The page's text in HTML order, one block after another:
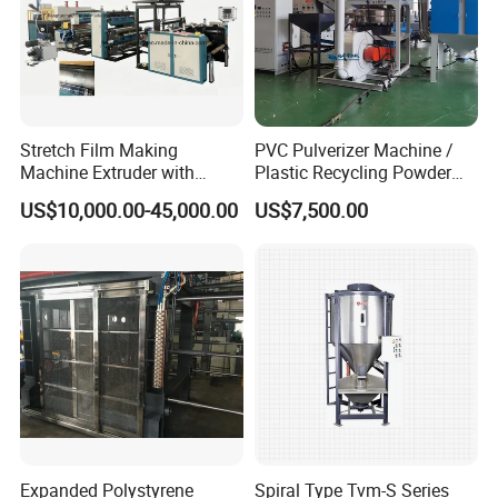
Stretch Film Making
Machine Extruder with
Online 2 Color Flexo Printing
Function
US$10,000.00-45,000.00
PVC Pulverizer Machine /
Plastic Recycling Powder
Making Machine
US$7,500.00
Expanded Polystyrene Spiral Type Tvm-S Series